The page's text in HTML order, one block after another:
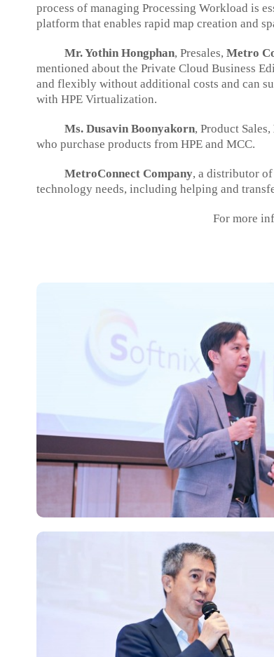
process of managing Processing Workload is
platform that enables rapid map creation and
Mr. Yothin Hongphan, Presales, Metro
mentioned about the Private Cloud Business
and flexibly without additional costs and can
with HPE Virtualization.
Ms. Dusavin Boonyakorn, Product Sales,
who purchase products from HPE and MCC.
MetroConnect Company, a distributor of
technology needs, including helping and
For more